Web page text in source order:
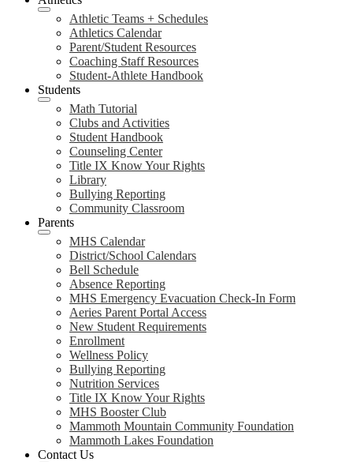
Athletic Teams + Schedules
Athletics Calendar
Parent/Student Resources
Coaching Staff Resources
Student-Athlete Handbook
Students
Math Tutorial
Clubs and Activities
Student Handbook
Counseling Center
Title IX Know Your Rights
Library
Bullying Reporting
Community Classroom
Parents
MHS Calendar
District/School Calendars
Bell Schedule
Absence Reporting
MHS Emergency Evacuation Check-In Form
Aeries Parent Portal Access
New Student Requirements
Enrollment
Wellness Policy
Bullying Reporting
Nutrition Services
Title IX Know Your Rights
MHS Booster Club
Mammoth Mountain Community Foundation
Mammoth Lakes Foundation
Contact Us